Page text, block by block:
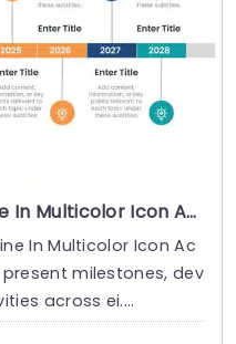
Eight Steps Linear Timeline In Multicolor Icon Accents
In Multicolor Icon Ac
milestones, dev
across ei....